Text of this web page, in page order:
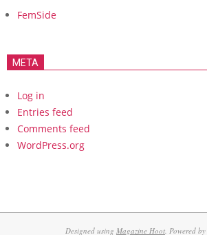
FemSide
META
Log in
Entries feed
Comments feed
WordPress.org
Designed using Magazine Hoot. Powered by